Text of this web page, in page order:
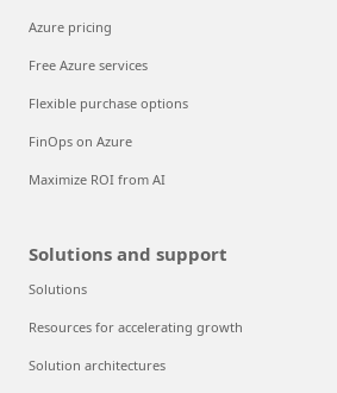
Azure pricing
Free Azure services
Flexible purchase options
FinOps on Azure
Maximize ROI from AI
Solutions and support
Solutions
Resources for accelerating growth
Solution architectures